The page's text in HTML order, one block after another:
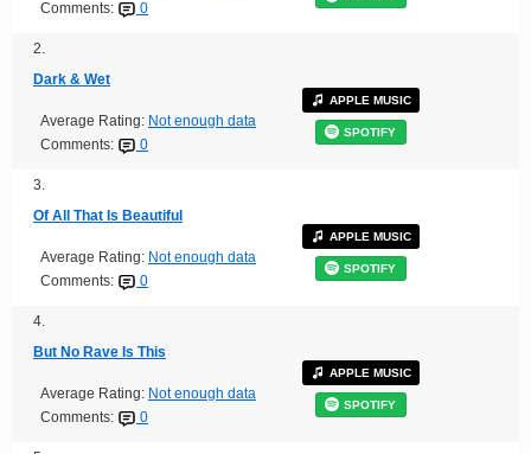
Comments:
0
2.
Dark & Wet
Average Rating: Not enough data
Comments:
0
APPLE MUSIC
SPOTIFY
3.
Of All That Is Beautiful
Average Rating: Not enough data
Comments:
0
APPLE MUSIC
SPOTIFY
4.
But No Rave Is This
Average Rating: Not enough data
Comments:
0
APPLE MUSIC
SPOTIFY